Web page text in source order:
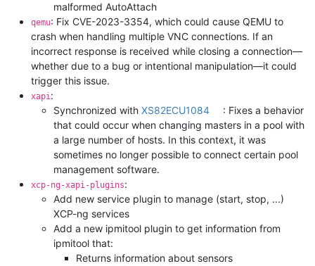
malformed AutoAttach
qemu: Fix CVE-2023-3354, which could cause QEMU to
crash when handling multiple VNC connections. If an
incorrect response is received while closing a connection—
whether due to a bug or intentional manipulation—it could
trigger this issue.
xapi:
Synchronized with XS82ECU1084
: Fixes a behavior
that could occur when changing masters in a pool with
a large number of hosts. In this context, it was
sometimes no longer possible to connect certain pool
management software.
xcp-ng-xapi-plugins:
Add new service plugin to manage (start, stop, ...)
XCP-ng services
Add a new ipmitool plugin to get information from
ipmitool that:
Returns information about sensors